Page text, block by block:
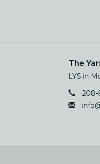
The
LYS in
208-